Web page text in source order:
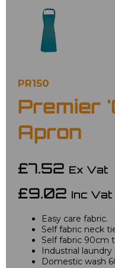
PR150
Premier
Apron
£7.52 Ex Vat
£9.02 Inc Vat
Easy care fabric.
Self fabric neck
Self fabric 90cm
Industrial laundry
Domestic wash